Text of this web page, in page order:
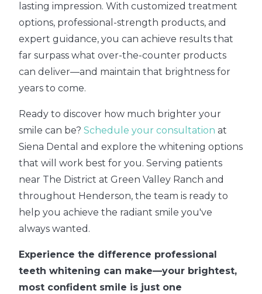
lasting impression. With customized treatment
options, professional-strength products, and
expert guidance, you can achieve results that
far surpass what over-the-counter products
can deliver—and maintain that brightness for
years to come.
Ready to discover how much brighter your
smile can be? Schedule your consultation at
Siena Dental and explore the whitening options
that will work best for you. Serving patients
near The District at Green Valley Ranch and
throughout Henderson, the team is ready to
help you achieve the radiant smile you've
always wanted.
Experience the difference professional
teeth whitening can make—your brightest,
most confident smile is just one